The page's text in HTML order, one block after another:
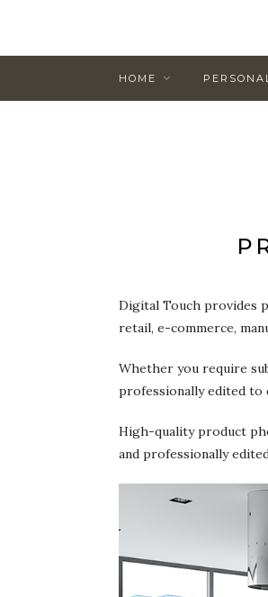
HOME
Digital Touch provides
retail, e-commerce,
Whether you require
professionally edited to
High-quality product
and professionally